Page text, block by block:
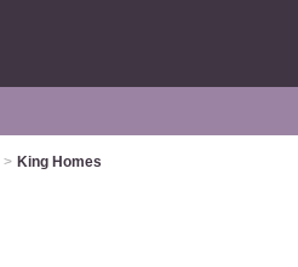
> King Homes